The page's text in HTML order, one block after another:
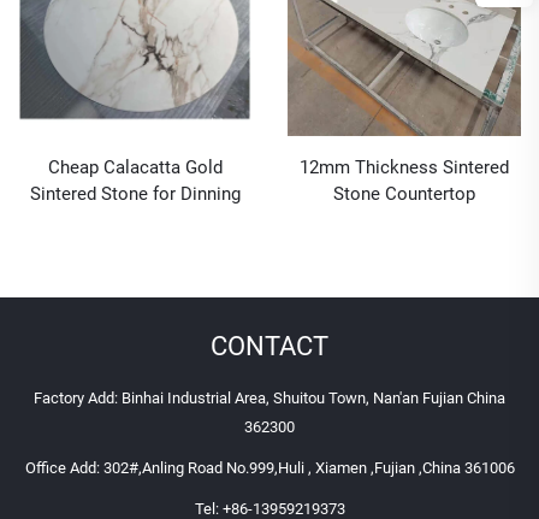
Cheap Calacatta Gold
Sintered Stone for Dinning
12mm Thickness Sintered
Stone Countertop
CONTACT
Factory Add: Binhai Industrial Area, Shuitou Town, Nan'an Fujian China
362300
Office Add: 302#,Anling Road No.999,Huli , Xiamen ,Fujian ,China 361006
Tel: +86-13959219373